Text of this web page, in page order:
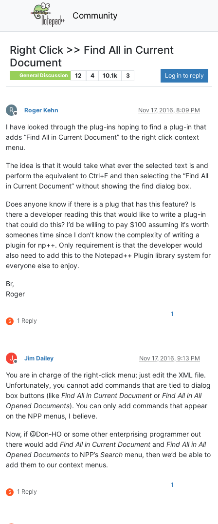
Community
Right Click >> Find All in Current
Document
General Discussion 12 4 10.1k 3 Log in to reply
R
Offline
Roger Kehn Nov 17, 2016, 8:09 PM
I have looked through the plug-ins hoping to find a plug-in that
adds “Find All in Current Document” to the right click context
menu.
The idea is that it would take what ever the selected text is and
perform the equivalent to Ctrl+F and then selecting the “Find All
in Current Document” without showing the find dialog box.
Does anyone know if there is a plug that has this feature? Is
there a developer reading this that would like to write a plug-in
that could do this? I’d be willing to pay $100 assuming it‘s worth
someones time since I don’t know the complexity of writing a
plugin for np++. Only requirement is that the developer would
also need to add this to the Notepad++ Plugin library system for
everyone else to enjoy.
Br,
Roger
S 1 Reply
1
J
Offline
Jim Dailey Nov 17, 2016, 9:13 PM
You are in charge of the right-click menu; just edit the XML file.
Unfortunately, you cannot add commands that are tied to dialog
box buttons (like Find All in Current Document or Find All in All
Opened Documents). You can only add commands that appear
on the NPP menus, I believe.
Now, if @Don-HO or some other enterprising programmer out
there would add Find All in Current Document and Find All in All
Opened Documents to NPP’s Search menu, then we’d be able to
add them to our context menus.
S 1 Reply
1